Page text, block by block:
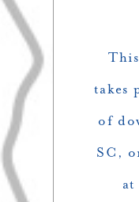
takes
of
SC,